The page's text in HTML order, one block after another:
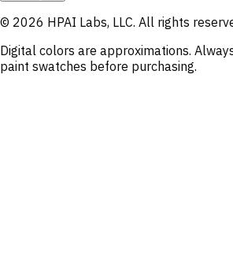
© 2026 HPAI Labs, LLC. All rights
Digital colors are approximations.
paint swatches before purchasing.